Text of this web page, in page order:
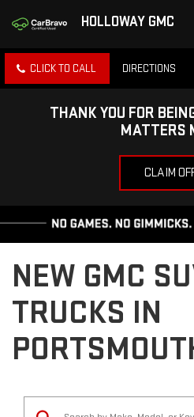
HOLLOWAY GMC
CLICK TO CALL DIRECTIONS
THANK YOU FOR
MATTERS
CLAIM
NEW GMC
TRUCKS IN